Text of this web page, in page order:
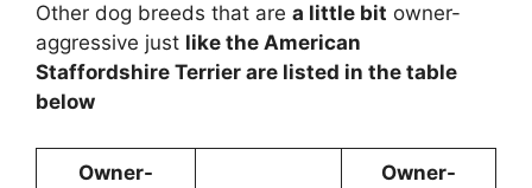
Other dog breeds that are a little bit owner-
aggressive just like the American
Staffordshire Terrier are listed in the table
below
Owner-
Owner-